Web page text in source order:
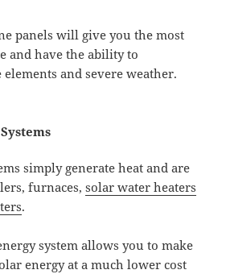
panels will give you the most
and have the ability to
and severe weather.
simply generate heat and are
furnaces,solar water heaters
.
system allows you to make
energy at a much lower cost